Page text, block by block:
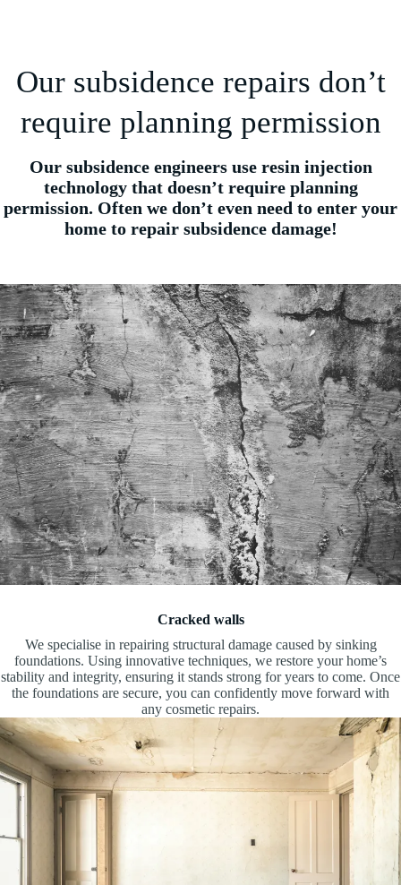
Our subsidence repairs don’t
require planning permission
Our subsidence engineers use resin injection
technology that doesn’t require planning
permission. Often we don’t even need to enter your
home to repair subsidence damage!
Cracked walls
We specialise in repairing structural damage caused by sinking
foundations. Using innovative techniques, we restore your home’s
stability and integrity, ensuring it stands strong for years to come. Once
the foundations are secure, you can confidently move forward with
any cosmetic repairs.